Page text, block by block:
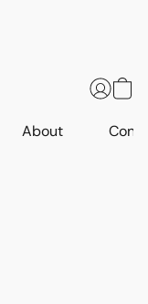
About